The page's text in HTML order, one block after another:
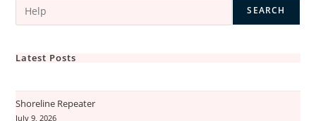
SEARCH
Latest Posts
Shoreline Repeater
July 9, 2026